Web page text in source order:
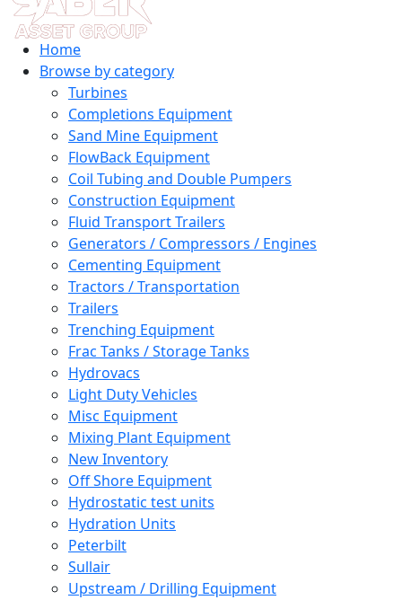
Home
Browse by category
Turbines
Completions Equipment
Sand Mine Equipment
FlowBack Equipment
Coil Tubing and Double Pumpers
Construction Equipment
Fluid Transport Trailers
Generators / Compressors / Engines
Cementing Equipment
Tractors / Transportation
Trailers
Trenching Equipment
Frac Tanks / Storage Tanks
Hydrovacs
Light Duty Vehicles
Misc Equipment
Mixing Plant Equipment
New Inventory
Off Shore Equipment
Hydrostatic test units
Hydration Units
Peterbilt
Sullair
Upstream / Drilling Equipment